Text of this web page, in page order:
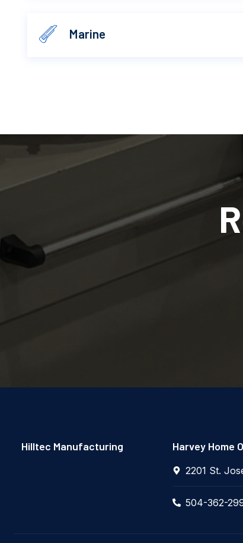
Marine
Hilltec Manufacturing Harvey Home
2201 St.
504-362-